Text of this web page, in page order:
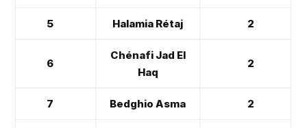
5 Halamia Rétaj 2
6
Chénafi Jad El
Haq
2
7 Bedghio Asma 2